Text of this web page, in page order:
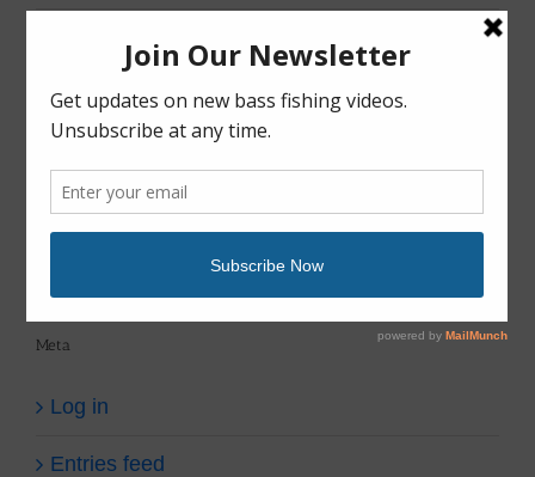
fish gear
fish tales
Meta
Log in
Entries feed